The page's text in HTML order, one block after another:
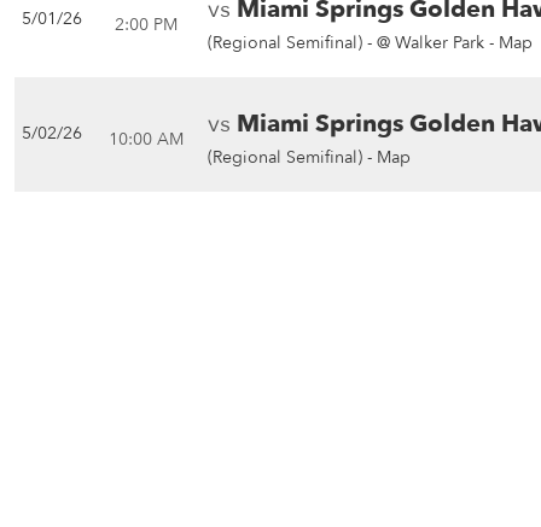
5/01/26 2:00 PM vs Miami Springs Golden
(Regional Semifinal) - @ Walker Park - Map
5/02/26 10:00 AM vs Miami Springs Golden
(Regional Semifinal) - Map